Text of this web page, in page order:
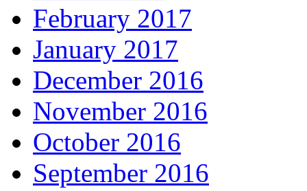
February 2017
January 2017
December 2016
November 2016
October 2016
September 2016